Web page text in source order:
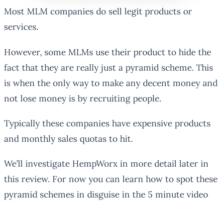
Most MLM companies do sell legit products or
services.
However, some MLMs use their product to hide the
fact that they are really just a pyramid scheme. This
is when the only way to make any decent money and
not lose money is by recruiting people.
Typically these companies have expensive products
and monthly sales quotas to hit.
We’ll investigate HempWorx in more detail later in
this review. For now you can learn how to spot these
pyramid schemes in disguise in the 5 minute video